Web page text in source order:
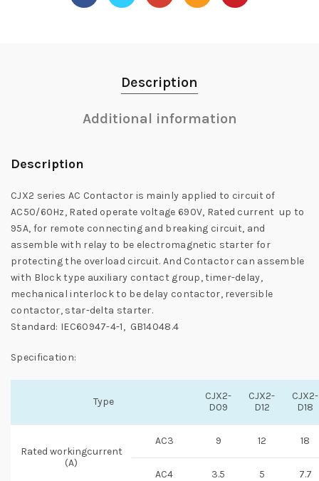
Description
Additional information
Description
CJX2 series AC Contactor is mainly applied to circuit of
AC50/60Hz, Rated operate voltage 690V, Rated current up to
95A, for remote connecting and breaking circuit, and
assemble with relay to be electromagnetic starter for
protecting the overload circuit. And Contactor can assemble
with Block type auxiliary contact group, timer-delay,
mechanical interlock to be delay contactor, reversible
contactor, star-delta starter.
Standard: IEC60947-4-1, GB14048.4
Specification:
Type
CJX2-
D09
CJX2-
D12
CJX2-
D18
Rated workingcurrent
(A)
AC3 9 12 18
AC4 3.5 5 7.7